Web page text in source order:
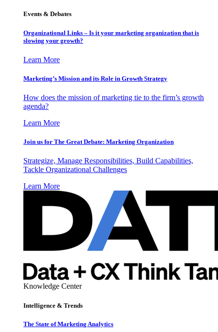
Events & Debates
Organizational Links – Is it your marketing organization that is
slowing your growth?
Learn More
Marketing’s Mission and its Role in Growth Strategy
How does the mission of marketing tie to the firm’s growth
agenda?
Learn More
Join us for The Great Debate: Marketing Organization
Strategize, Manage Responsibilities, Build Capabilities,
Tackle Organizational Challenges
Learn More
Knowledge Center
Intelligence & Trends
The State of Marketing Analytics